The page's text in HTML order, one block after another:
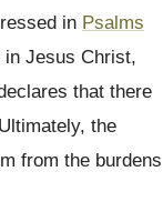
in Psalms
in Jesus Christ,
that there
the
from the burdens